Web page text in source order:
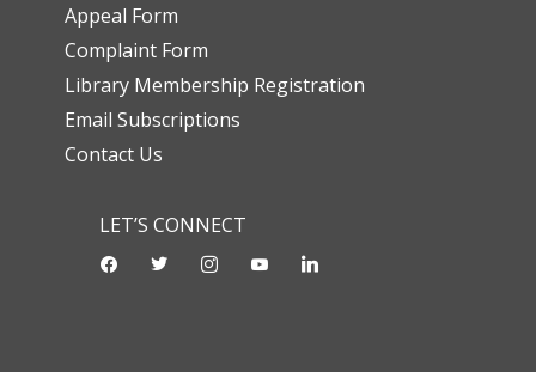
Appeal Form
Complaint Form
Library Membership Registration
Email Subscriptions
Contact Us
LET’S CONNECT
facebooktwitter instagramyoutube-linkedin